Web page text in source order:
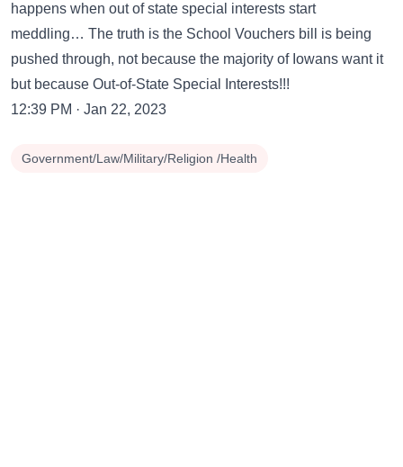
happens when out of state special interests start
meddling… The truth is the School Vouchers bill is being
pushed through, not because the majority of Iowans want it
but because Out-of-State Special Interests!!!
12:39 PM · Jan 22, 2023
Government/Law/Military/Religion /Health